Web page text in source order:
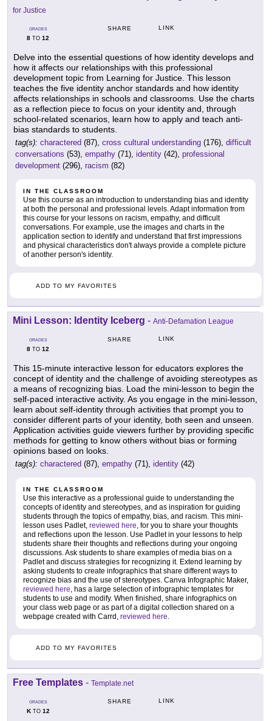
for Justice
GRADES
8 TO 12
SHARE LINK
Delve into the essential questions of how identity develops and
how it affects our relationships with this professional
development topic from Learning for Justice. This lesson
teaches the five identity anchor standards and how identity
affects relationships in schools and classrooms. Use the charts
as a reflection piece to focus on your identity and, through
school-related scenarios, learn how to apply and teach anti-
bias standards to students.
tag(s): charactered (87), cross cultural understanding (176), difficult
conversations (53), empathy (71), identity (42), professional
development (296), racism (82)
IN THE CLASSROOM
Use this course as an introduction to understanding bias and identity
at both the personal and professional levels. Adapt information from
this course for your lessons on racism, empathy, and difficult
conversations. For example, use the images and charts in the
application section to identify and understand that first impressions
and physical characteristics don't always provide a complete picture
of another person's identity.
ADD TO MY FAVORITES
Mini Lesson: Identity Iceberg - Anti-Defamation League
GRADES
8 TO 12
SHARE LINK
This 15-minute interactive lesson for educators explores the
concept of identity and the challenge of avoiding stereotypes as
a means of recognizing bias. Load the mini-lesson to begin the
self-paced interactive activity. As you engage in the mini-lesson,
learn about self-identity through activities that prompt you to
consider different parts of your identity, both seen and unseen.
Application activities guide viewers further by providing specific
methods for getting to know others without bias or forming
opinions based on looks.
tag(s): charactered (87), empathy (71), identity (42)
IN THE CLASSROOM
Use this interactive as a professional guide to understanding the
concepts of identity and stereotypes, and as inspiration for guiding
students through the topics of empathy, bias, and racism. This mini-
lesson uses Padlet, reviewed here, for you to share your thoughts
and reflections upon the lesson. Use Padlet in your lessons to help
students share their thoughts and reflections during your ongoing
discussions. Ask students to share examples of media bias on a
Padlet and discuss strategies for recognizing it. Extend learning by
asking students to create infographics that share different ways to
recognize bias and the use of stereotypes. Canva Infographic Maker,
reviewed here, has a large selection of infographic templates for
students to use and modify. When finished, share infographics on
your class web page or as part of a digital collection shared on a
webpage created with Carrd, reviewed here.
ADD TO MY FAVORITES
Free Templates - Template.net
GRADES
KTO 12
SHARE LINK